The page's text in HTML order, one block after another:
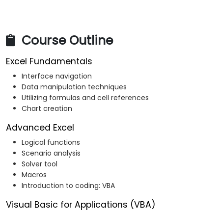
Course Outline
Excel Fundamentals
Interface navigation
Data manipulation techniques
Utilizing formulas and cell references
Chart creation
Advanced Excel
Logical functions
Scenario analysis
Solver tool
Macros
Introduction to coding: VBA
Visual Basic for Applications (VBA)